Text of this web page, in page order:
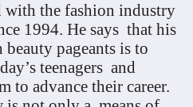
with the fashion industry
1994. He says that his
pageants is to
teenagers and
to advance their career.